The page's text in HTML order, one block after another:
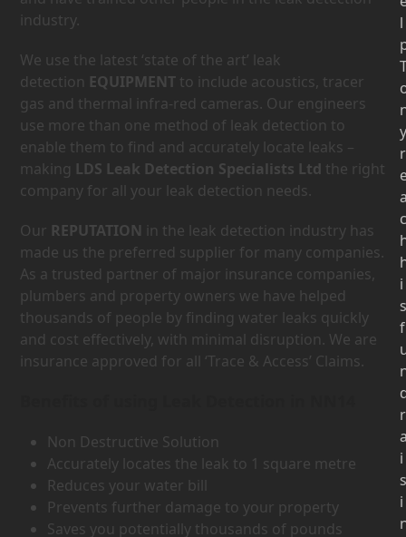
industry.
We use the latest ‘state of the art’ leak
detection EQUIPMENT to include acoustics, tracer
gas and thermal infra-red cameras. Our engineers
use more than one method of leak detection to
enable them to find and accurately locate leaks –
making LDS Leak Detection Specialists Ltd the right
company for all your leak detection needs.
Our REPUTATION in the leak detection industry has
made us the preferred supplier for many companies.
As a trusted partner of major insurance companies,
plumbers and property owners we have helped
thousands of people by finding water leaks quickly
and cost effectively, with minimal disruption. We are
insurance approved for all ‘Trace & Access’ Claims.
Non Destructive Solution
Accurately locates the leak to 1 square metre
Reduces your water bill
Prevents further damage to your property
Saves you potentially thousands of pounds
l
y
r
c
i
s
f
r
i
s
i